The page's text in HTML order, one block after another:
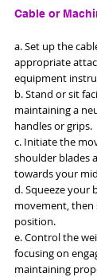
Cable or
a. Set up the
appropriate
equipment
b. Stand or sit
maintaining a
handles or grips.
c. Initiate the
shoulder blades
towards your
d. Squeeze your
movement,
position.
e. Control the
focusing on
maintaining